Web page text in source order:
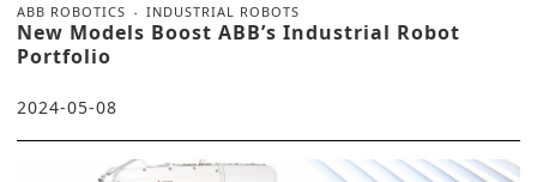
ABB ROBOTICS INDUSTRIAL ROBOTS
New Models Boost ABB’s Industrial Robot
Portfolio
2024-05-08